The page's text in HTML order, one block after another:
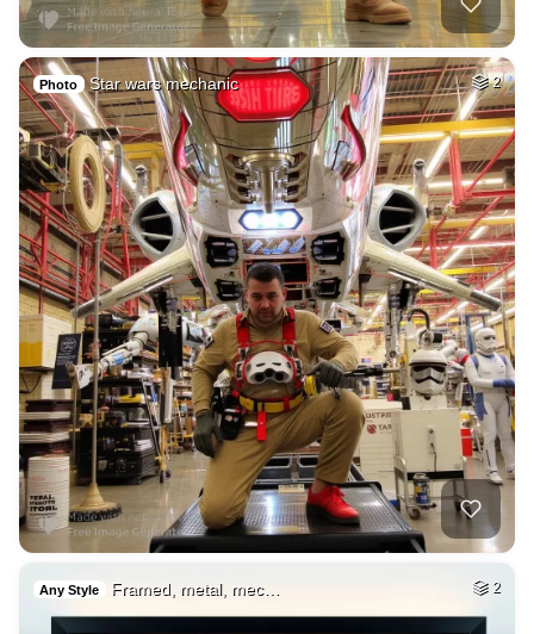
Photo Star wars mechanic 2
Any Style Framed, metal, mec… 2